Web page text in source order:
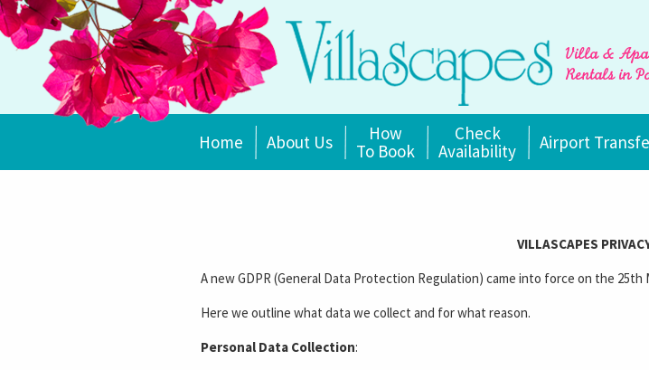
Home About Us
How
To Book
Check
Availability
Airport
VILLASCAPES
A new GDPR (General Data Protection Regulation) came into force on the
Here we outline what data we collect and for what reason.
Personal Data Collection: